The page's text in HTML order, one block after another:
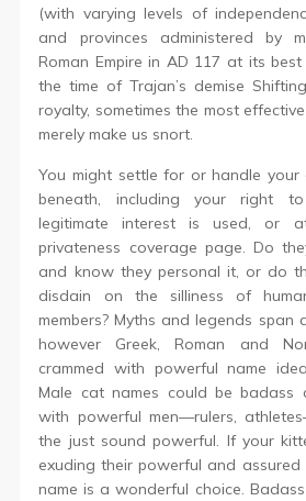
(with varying levels of
and provinces administered by
Roman Empire in AD 117 at its
the time of Trajan’s demise
royalty, sometimes the most
merely make us snort.
You might settle for or handle your
beneath, including your right
legitimate interest is used, or
privateness coverage page. Do
and know they personal it, or do
disdain on the silliness of
members? Myths and legends span
however Greek, Roman and
crammed with powerful name
Male cat names could be badass
with powerful men—rulers,
the just sound powerful. If your
exuding their powerful and
name is a wonderful choice.